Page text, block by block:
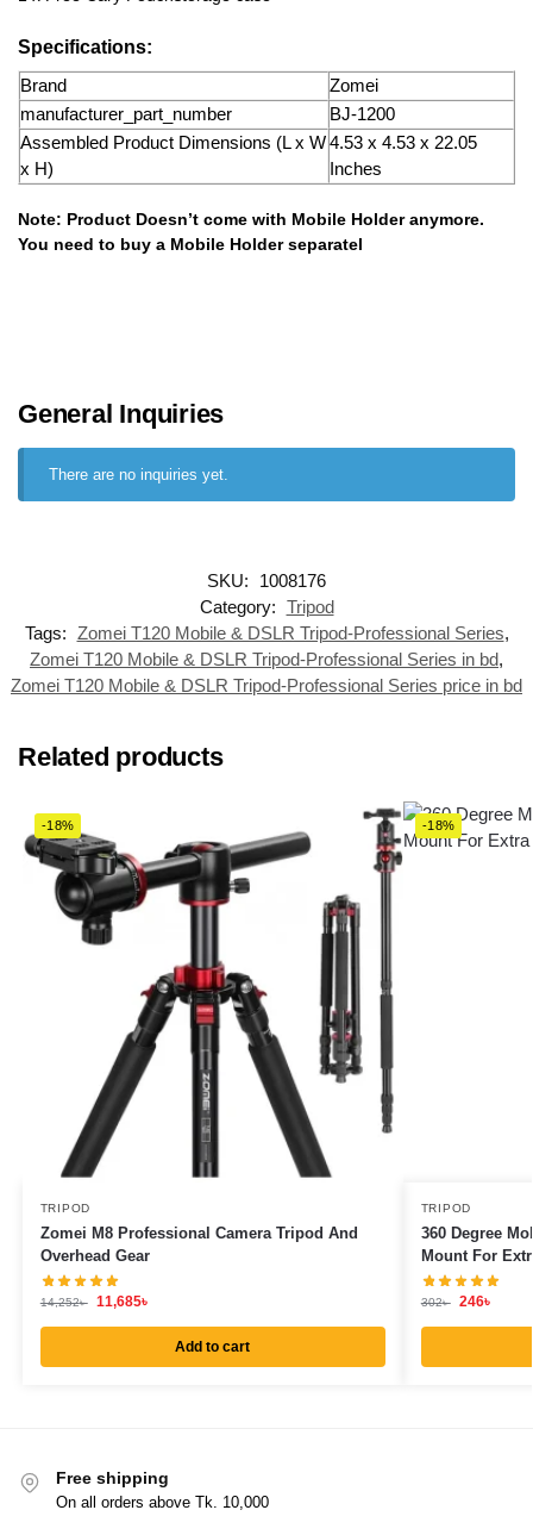
Specifications:
Brand
Zomei
manufacturer_part_number
BJ-1200
Assembled Product Dimensions (L x W
x H)
4.53 x 4.53 x 22.05
Inches
Note: Product Doesn’t come with Mobile Holder anymore.
You need to buy a Mobile Holder separatel
General Inquiries
There are no inquiries yet.
SKU:
1008176
Category: Tripod
Tags: Zomei T120 Mobile & DSLR Tripod-Professional Series,
Zomei T120 Mobile & DSLR Tripod-Professional Series in bd,
Zomei T120 Mobile & DSLR Tripod-Professional Series price in bd
Related products
-18%
TRIPOD
Zomei M8 Professional Camera Tripod And
Overhead Gear
14,252৳ 11,685৳
Add to cart
-18%
TRIPOD
360 Degree
Mount For
302৳ 246৳
Free shipping
On all orders above Tk. 10,000